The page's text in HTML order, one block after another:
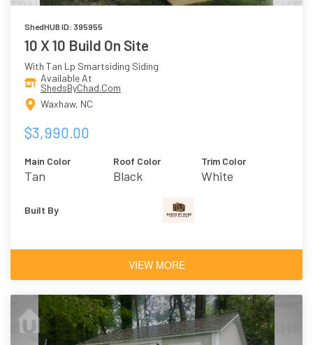
ShedHUB ID: 395955
10 X 10 Build On Site
With Tan Lp Smartsiding Siding
Available At
ShedsByChad.Com
Waxhaw, NC
$3,990.00
Main Color
Tan
Roof Color
Black
Trim Color
White
Built By
VIEW MORE